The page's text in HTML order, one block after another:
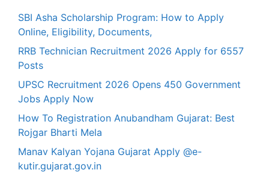
SBI Asha Scholarship Program: How to Apply
Online, Eligibility, Documents,
RRB Technician Recruitment 2026 Apply for 6557
Posts
UPSC Recruitment 2026 Opens 450 Government
Jobs Apply Now
How To Registration Anubandham Gujarat: Best
Rojgar Bharti Mela
Manav Kalyan Yojana Gujarat Apply @e-
kutir.gujarat.gov.in